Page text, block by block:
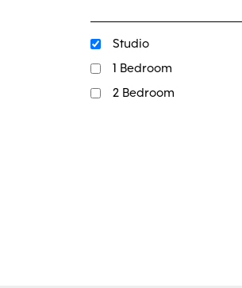
Studio
1 Bedroom
2 Bedroom